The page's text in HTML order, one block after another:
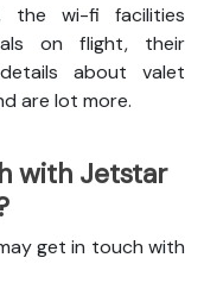
the wi-fi facilities
on flight, their
about valet
are lot more.
with Jetstar
get in touch with